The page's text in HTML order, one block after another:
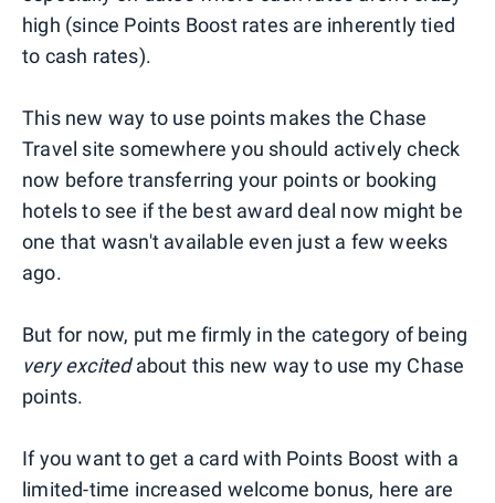
high (since Points Boost rates are inherently tied
to cash rates).
This new way to use points makes the Chase
Travel site somewhere you should actively check
now before transferring your points or booking
hotels to see if the best award deal now might be
one that wasn't available even just a few weeks
ago.
But for now, put me firmly in the category of being
very excitedabout this new way to use my Chase
points.
If you want to get a card with Points Boost with a
limited-time increased welcome bonus, here are